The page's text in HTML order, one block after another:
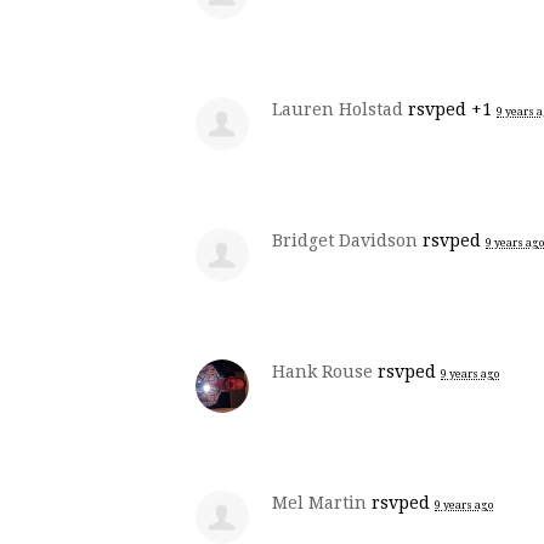
Lauren Holstad rsvped +1 9 years
Bridget Davidson rsvped 9 years ago
Hank Rouse rsvped 9 years ago
Mel Martin rsvped 9 years ago